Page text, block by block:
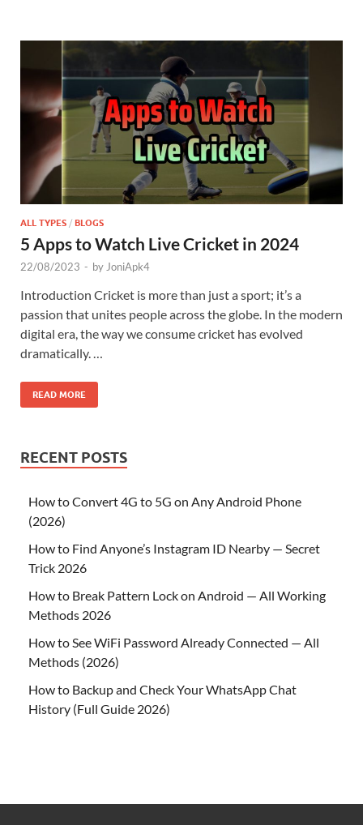
ALL TYPES / BLOGS
5 Apps to Watch Live Cricket in 2024
22/08/2023 - byJoniApk4
Introduction Cricket is more than just a sport; it’s a
passion that unites people across the globe. In the modern
digital era, the way we consume cricket has evolved
dramatically. …
READ MORE
RECENT POSTS
How to Convert 4G to 5G on Any Android Phone
(2026)
How to Find Anyone’s Instagram ID Nearby — Secret
Trick 2026
How to Break Pattern Lock on Android — All Working
Methods 2026
How to See WiFi Password Already Connected — All
Methods (2026)
How to Backup and Check Your WhatsApp Chat
History (Full Guide 2026)